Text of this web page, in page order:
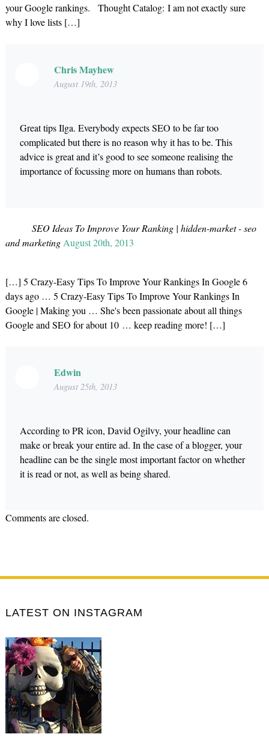
your Google rankings. Thought Catalog: I am not exactly sure
why I love lists […]
Chris Mayhew
August 19th, 2013
Great tips Ilga. Everybody expects SEO to be far too
complicated but there is no reason why it has to be. This
advice is great and it’s good to see someone realising the
importance of focussing more on humans than robots.
SEO Ideas To Improve Your Ranking | hidden-market - seo
and marketing August 20th, 2013
[…] 5 Crazy-Easy Tips To Improve Your Rankings In Google 6
days ago … 5 Crazy-Easy Tips To Improve Your Rankings In
Google | Making you … She's been passionate about all things
Google and SEO for about 10 … keep reading more! […]
Edwin
August 25th, 2013
According to PR icon, David Ogilvy, your headline can
make or break your entire ad. In the case of a blogger, your
headline can be the single most important factor on whether
it is read or not, as well as being shared.
Comments are closed.
LATEST ON INSTAGRAM